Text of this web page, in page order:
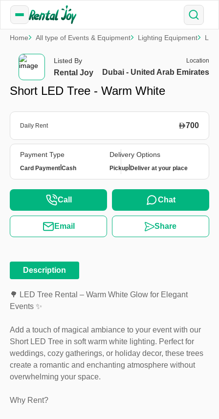
Home All type of Events & Equipment Lighting Equipment
Listed By
Rental Joy
Location
Dubai - United Arab Emirates
Short LED Tree - Warm White
Daily Rent 700
Payment Type
Card Payment Cash
Delivery Options
Pickup Deliver at your place
Call Chat
Email Share
Description
🌳 LED Tree Rental – Warm White Glow for Elegant
Events ✨
Add a touch of magical ambiance to your event with our
Short LED Tree in soft warm white lighting. Perfect for
weddings, cozy gatherings, or holiday decor, these trees
create a romantic and enchanting atmosphere without
overwhelming your space.
Why Rent?